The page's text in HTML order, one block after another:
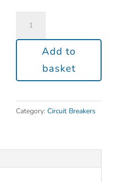
Add to
basket
Category:Circuit Breakers